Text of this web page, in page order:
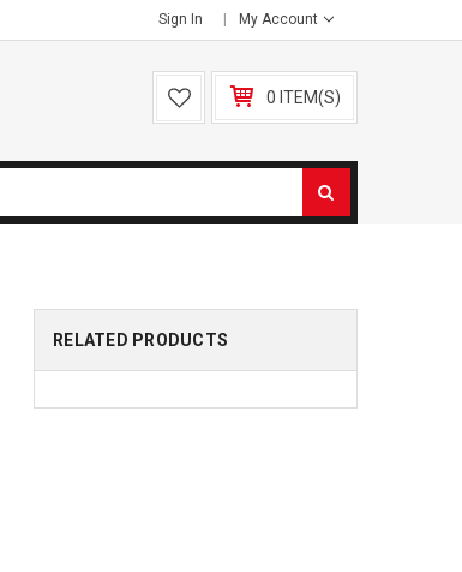
Sign In My Account
0 ITEM(S)
RELATED PRODUCTS